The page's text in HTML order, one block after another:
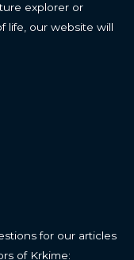
explorer or
life, our website will
for our articles
of Krkime: